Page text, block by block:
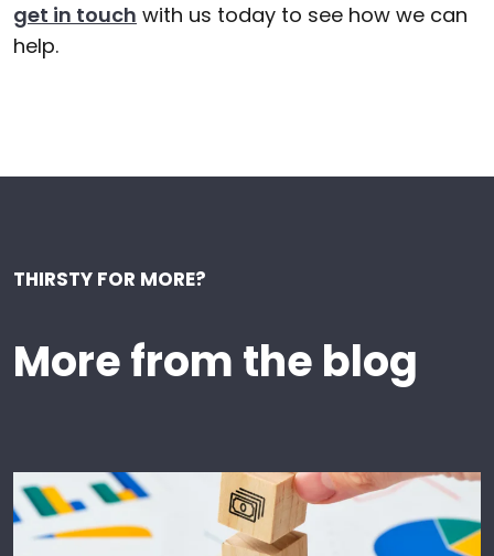
get in touch with us today to see how we can
help.
THIRSTY FOR MORE?
More from the blog